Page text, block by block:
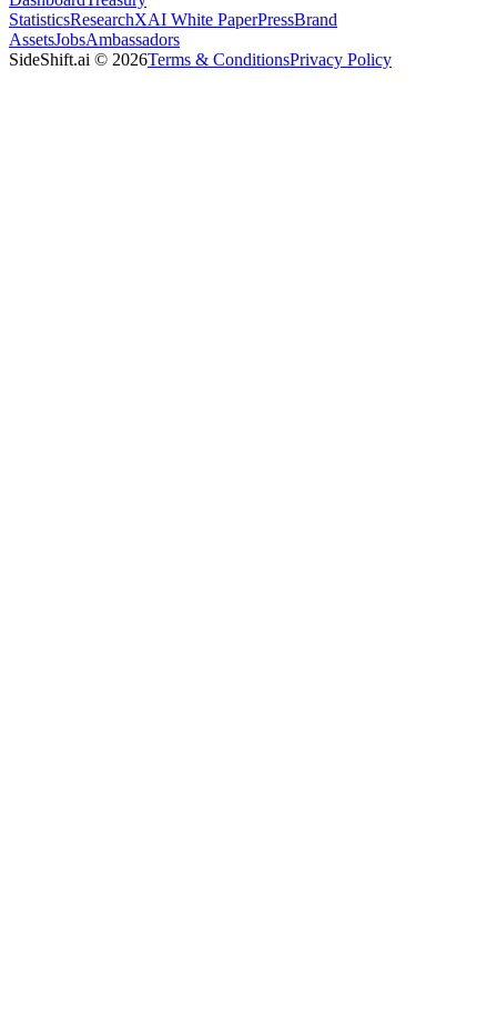
StatisticsResearchXAI White PaperPressBrand
AssetsJobsAmbassadors
SideShift.ai © 2026Terms & ConditionsPrivacy Policy